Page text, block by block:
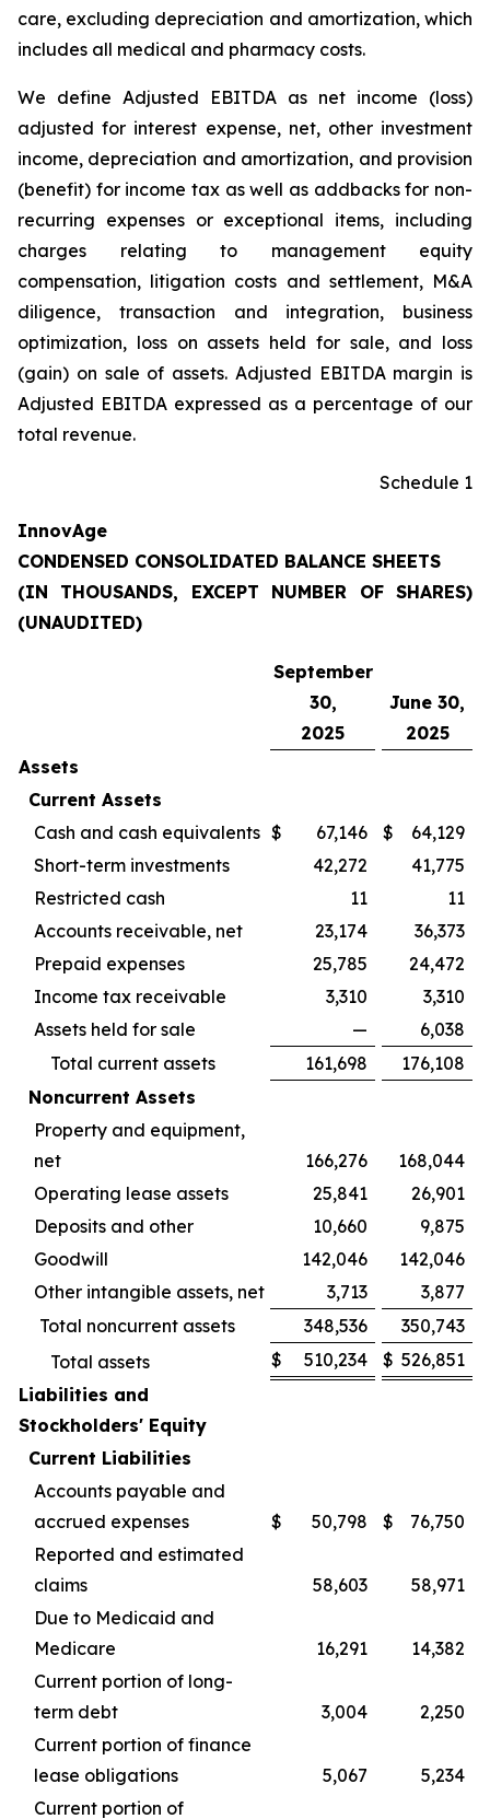
care, excluding depreciation and amortization, which
includes all medical and pharmacy costs.
We define Adjusted EBITDA as net income (loss)
adjusted for interest expense, net, other investment
income, depreciation and amortization, and provision
(benefit) for income tax as well as addbacks for non-
recurring expenses or exceptional items, including
charges relating to management equity
compensation, litigation costs and settlement, M&A
diligence, transaction and integration, business
optimization, loss on assets held for sale, and loss
(gain) on sale of assets. Adjusted EBITDA margin is
Adjusted EBITDA expressed as a percentage of our
total revenue.
Schedule 1
InnovAge
CONDENSED CONSOLIDATED BALANCE SHEETS
(IN THOUSANDS, EXCEPT NUMBER OF SHARES)
(UNAUDITED)
September
30,
2025
June 30,
2025
Assets
Current Assets
Cash and cash equivalents $ 67,146 $
64,129
Short-term investments
42,272
41,775
Restricted cash
11
11
Accounts receivable, net
23,174
36,373
Prepaid expenses
25,785
24,472
Income tax receivable
3,310
3,310
Assets held for sale
—
6,038
Total current assets
161,698
176,108
Noncurrent Assets
Property and equipment,
net
166,276
168,044
Operating lease assets
25,841
26,901
Deposits and other
10,660
9,875
Goodwill
142,046
142,046
Other intangible assets, net
3,713
3,877
Total noncurrent assets
348,536
350,743
Total assets
$ 510,234 $ 526,851
Liabilities and
Stockholders' Equity
Current Liabilities
Accounts payable and
accrued expenses
$ 50,798 $
76,750
Reported and estimated
claims
58,603
58,971
Due to Medicaid and
Medicare
16,291
14,382
Current portion of long-
term debt
3,004
2,250
Current portion of finance
lease obligations
5,067
5,234
Current portion of